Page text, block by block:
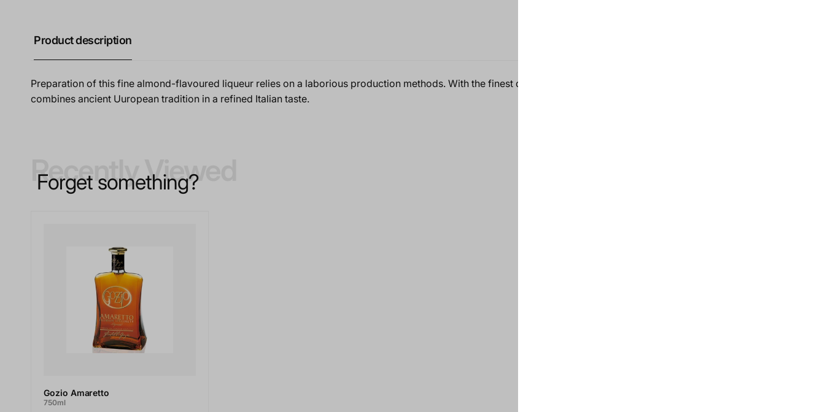
Product description
Preparation of this fine almond-flavoured liqueur relies on a laborious production methods. With the finest quality of almonds, peach and apricots the infusion
combines ancient Uuropean tradition in a refined Italian taste.
Recently Viewed
Forget something?
Gozio Amaretto
750ml